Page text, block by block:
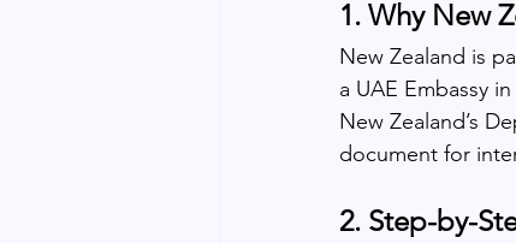
1. Why New
New Zealand is
a UAE Embassy
New Zealand’s
document for
2. Step-by-